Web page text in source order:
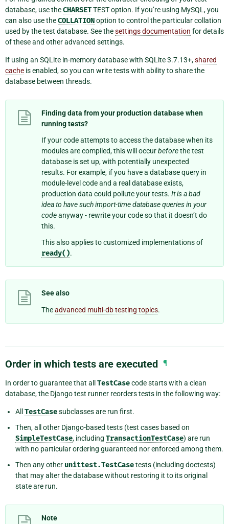
database, use theCHARSETTEST option. If you’re using MySQL, you
can also use theCOLLATIONoption to control the particular collation
used by the test database. See thesettings documentation for details
of these and other advanced settings.
If using an SQLite in-memory database with SQLite 3.7.13+,shared
cache is enabled, so you can write tests with ability to share the
database between threads.
Finding data from your production database when
running tests?
If your code attempts to access the database when its
modules are compiled, this will occurbeforethe test
database is set up, with potentially unexpected
results. For example, if you have a database query in
module-level code and a real database exists,
production data could pollute your tests. It is a bad
idea to have such import-time database queries in your
codeanyway - rewrite your code so that it doesn’t do
this.
This also applies to customized implementations of
ready().
See also
Theadvanced multi-db testing topics.
Order in which tests are executed ¶
In order to guarantee that all TestCasecode starts with a clean
database, the Django test runner reorders tests in the following way:
All TestCasesubclasses are run first.
Then, all other Django-based tests (test cases based on
SimpleTestCase, including TransactionTestCase) are run
with no particular ordering guaranteed nor enforced among them.
Then any other unittest.TestCasetests (including doctests)
that may alter the database without restoring it to its original
state are run.
Note